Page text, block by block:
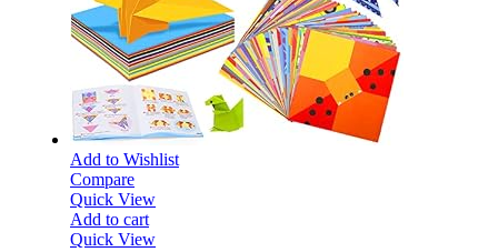
Add to Wishlist
Compare
Quick View
Add to cart
Quick View